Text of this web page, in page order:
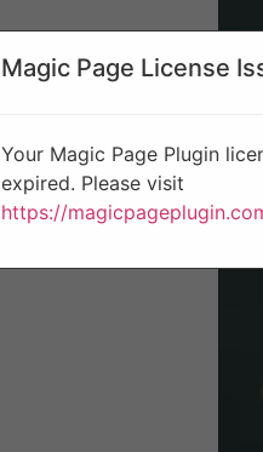
Magic Page License
Your Magic Page Plugin
expired. Please visit
https://